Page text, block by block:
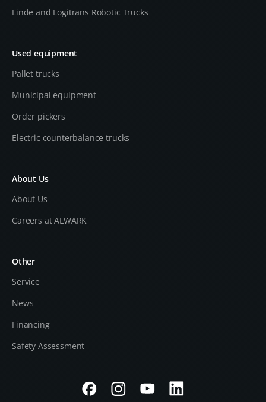
Linde and Logitrans Robotic Trucks
Used equipment
Pallet trucks
Municipal equipment
Order pickers
Electric counterbalance trucks
About Us
About Us
Careers at ALWARK
Other
Service
News
Financing
Safety Assessment